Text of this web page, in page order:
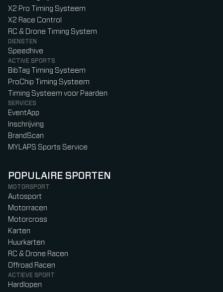
X2 Pro Timing Systeem
X2 Race Control
RC & Drone Timing System
DIENSTEN
Speedhive
ACTIVE SPORTS
BibTag Timing Systeem
ProChip Timing Systeem
Timing Systeem voor Paarden
SERVICES
EventApp
Inschrijving
BrandScan
MYLAPS Sports Service
POPULAIRE SPORTEN
MOTORSPORT
Autosport
Motorracen
Motorcross
Karten
Huurkarten
RC & Drone Racen
Offroad Racen
ACTIEVE SPORT
Hardlopen